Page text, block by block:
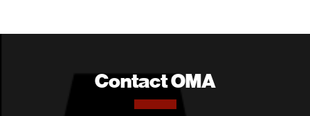
Contact OMA